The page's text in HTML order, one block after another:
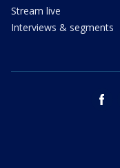
Stream live
Interviews & segments